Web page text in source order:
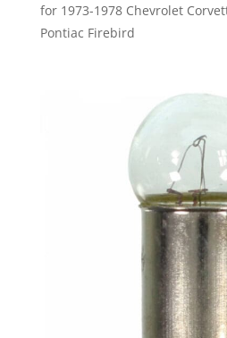
for 1973-1978 Chevrolet
Pontiac Firebird